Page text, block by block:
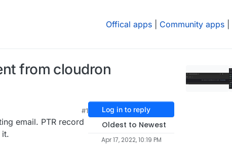
Offical apps Community apps
from cloudron
#1
email. PTR record
it.
Log in to reply
Oldest to Newest
Apr 17, 2022, 10:19 PM